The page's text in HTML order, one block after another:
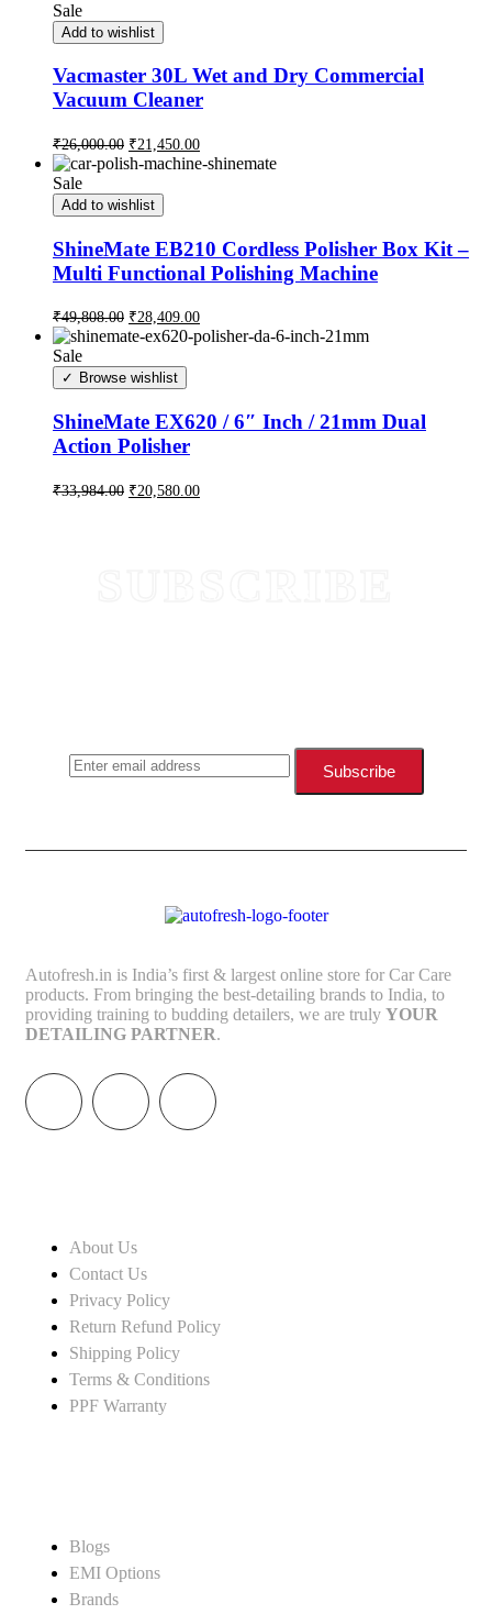
Sale
Add to wishlist
Vacmaster 30L Wet and Dry Commercial
Vacuum Cleaner
₹26,000.00 ₹21,450.00
Sale
Add to wishlist
ShineMate EB210 Cordless Polisher Box Kit –
Multi Functional Polishing Machine
₹49,808.00 ₹28,409.00
Sale
Browse wishlist
ShineMate EX620 / 6″ Inch / 21mm Dual
Action Polisher
₹33,984.00 ₹20,580.00
Subscribe
Autofresh.in is India’s first & largest online store for Car Care
products. From bringing the best-detailing brands to India, to
providing training to budding detailers, we are truly YOUR
DETAILING PARTNER.
About Us
Contact Us
Privacy Policy
Return Refund Policy
Shipping Policy
Terms & Conditions
PPF Warranty
Blogs
EMI Options
Brands